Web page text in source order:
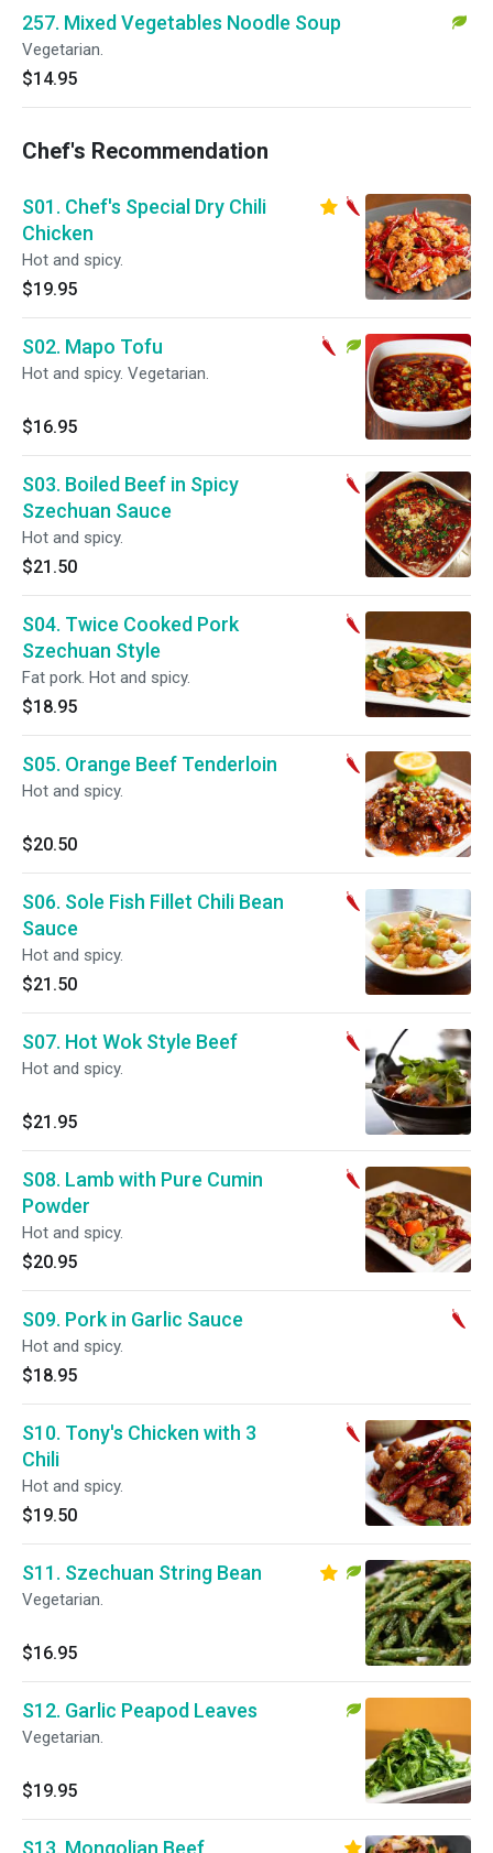
257. Mixed Vegetables Noodle Soup
Vegetarian.
$14.95
Chef's Recommendation
S01. Chef's Special Dry Chili
Chicken
Hot and spicy.
$19.95
S02. Mapo Tofu
Hot and spicy. Vegetarian.
$16.95
S03. Boiled Beef in Spicy
Szechuan Sauce
Hot and spicy.
$21.50
S04. Twice Cooked Pork
Szechuan Style
Fat pork. Hot and spicy.
$18.95
S05. Orange Beef Tenderloin
Hot and spicy.
$20.50
S06. Sole Fish Fillet Chili Bean
Sauce
Hot and spicy.
$21.50
S07. Hot Wok Style Beef
Hot and spicy.
$21.95
S08. Lamb with Pure Cumin
Powder
Hot and spicy.
$20.95
S09. Pork in Garlic Sauce
Hot and spicy.
$18.95
S10. Tony's Chicken with 3
Chili
Hot and spicy.
$19.50
S11. Szechuan String Bean
Vegetarian.
$16.95
S12. Garlic Peapod Leaves
Vegetarian.
$19.95
S13. Mongolian Beef